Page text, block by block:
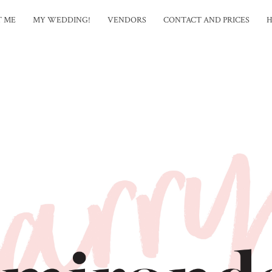
ME MY WEDDING! VENDORS CONTACT AND PRICES